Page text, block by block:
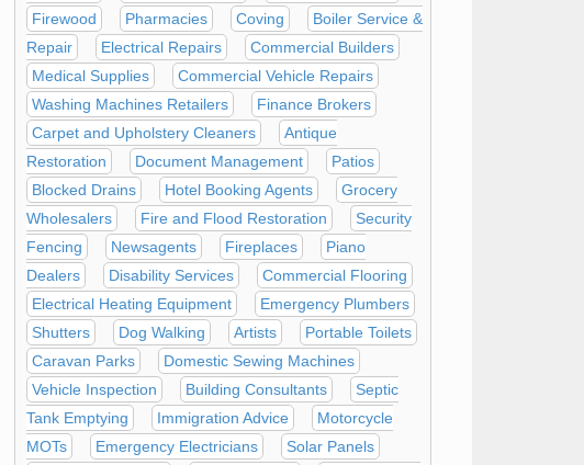
Firewood
Pharmacies Coving
Boiler Service &
Repair
Electrical Repairs
Commercial Builders
Medical Supplies
Commercial Vehicle Repairs
Washing Machines Retailers
Finance Brokers
Carpet and Upholstery Cleaners
Antique
Restoration
Document Management
Patios
Blocked Drains
Hotel Booking Agents
Grocery
Wholesalers
Fire and Flood Restoration
Security
Fencing
Newsagents Fireplaces
Piano
Dealers
Disability Services
Commercial Flooring
Electrical Heating Equipment
Emergency Plumbers
Shutters
Dog Walking Artists
Portable Toilets
Caravan Parks
Domestic Sewing Machines
Vehicle Inspection
Building Consultants
Septic
Tank Emptying
Immigration Advice
Motorcycle
MOTs
Emergency Electricians
Solar Panels